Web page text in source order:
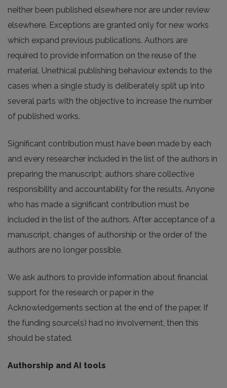
neither been published elsewhere nor are under review
elsewhere. Exceptions are granted only for new works
which expand previous publications. Authors are
required to provide information on the reuse of the
material. Unethical publishing behaviour extends to the
cases when a single study is deliberately split up into
several parts with the objective to increase the number
of published works.
Significant contribution must have been made by each
and every researcher included in the list of the authors in
preparing the manuscript; authors share collective
responsibility and accountability for the results. Anyone
who has made a significant contribution must be
included in the list of the authors. After acceptance of a
manuscript, changes of authorship or the order of the
authors are no longer possible.
We ask authors to provide information about financial
support for the research or paper in the
Acknowledgements section at the end of the paper. If
the funding source(s) had no involvement, then this
should be stated.
Authorship and AI tools